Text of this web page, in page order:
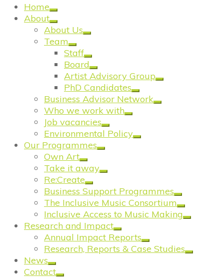
Home
About
About Us
Team
Staff
Board
Artist Advisory Group
PhD Candidates
Business Advisor Network
Who we work with
Job vacancies
Environmental Policy
Our Programmes
Own Art
Take it away
Re:Create
Business Support Programmes
The Inclusive Music Consortium
Inclusive Access to Music Making
Research and Impact
Annual Impact Reports
Research, Reports & Case Studies
News
Contact